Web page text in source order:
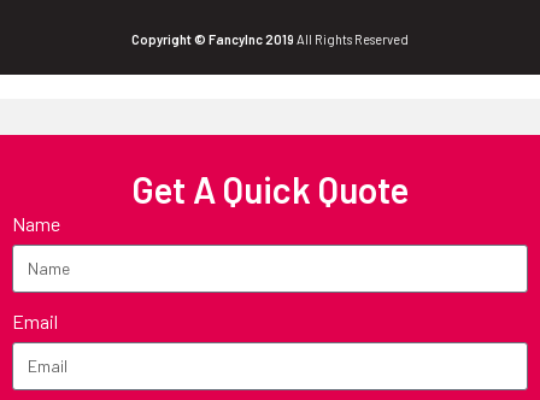
Copyright © FancyInc 2019 All Rights Reserved
Get A Quick Quote
Name
Email